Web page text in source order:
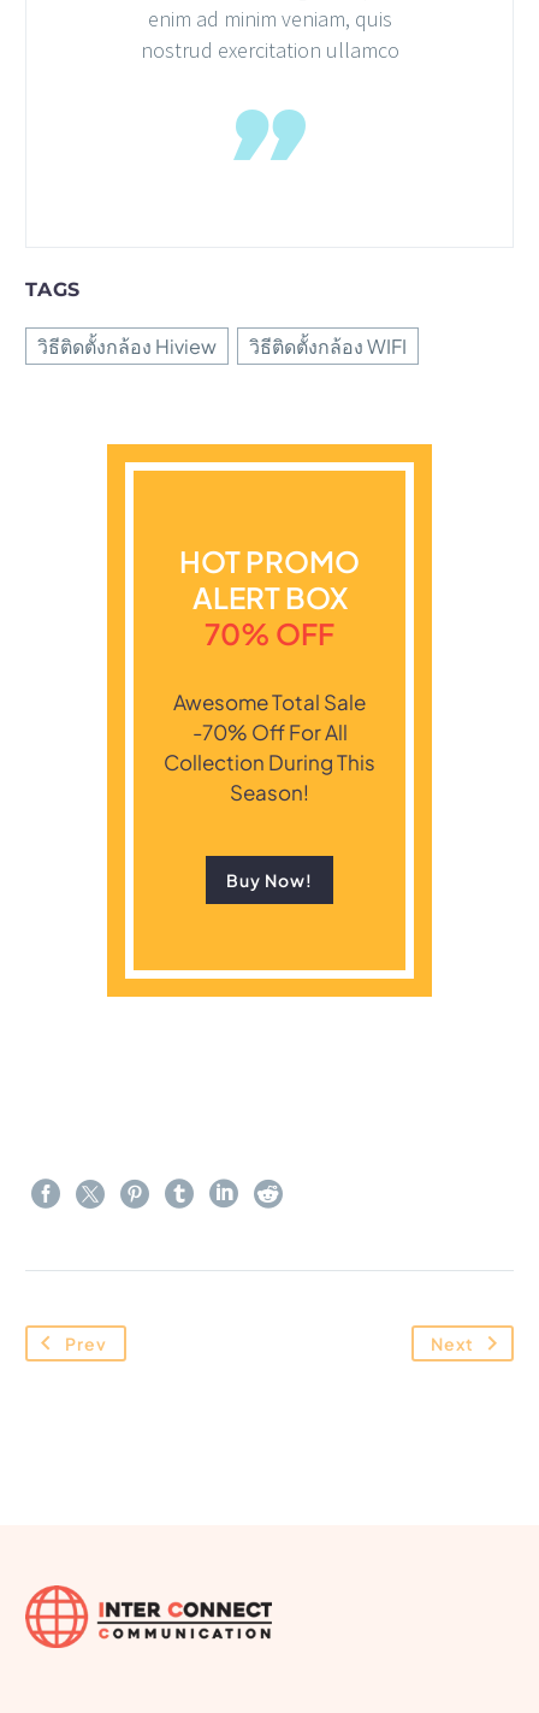
enim ad minim veniam, quis
nostrud exercitation ullamco
TAGS
วิธีติดตั้งกล้อง Hiview วิธีติดตั้งกล้อง WIFI
HOT PROMO
ALERT BOX
70% OFF
Awesome Total Sale
-70% Off For All
Collection During This
Season!
Buy Now!
Prev Next